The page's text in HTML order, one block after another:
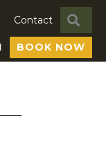
Contact
BOOK NOW